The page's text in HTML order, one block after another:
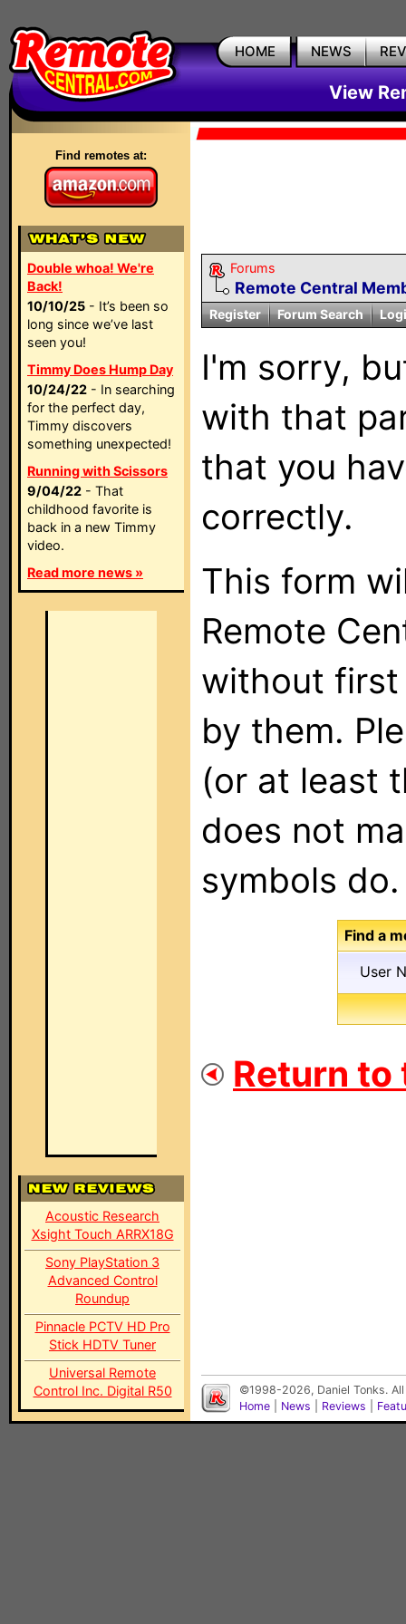
HOME NEWS
View
Find remotes at:
Double whoa! We're
Back!
10/10/25 - It’s been so
long since we’ve last
seen you!
Timmy Does Hump Day
10/24/22 - In searching
for the perfect day,
Timmy discovers
something unexpected!
Running with Scissors
9/04/22 - That
childhood favorite is
back in a new Timmy
video.
Read more news »
Acoustic Research
Xsight Touch ARRX18G
Sony PlayStation 3
Advanced Control
Roundup
Pinnacle PCTV HD Pro
Stick HDTV Tuner
Universal Remote
Control Inc. Digital R50
Forums
Remote Central
Register Forum Search
I'm sorry,
with that
that you
correctly.
This form
Remote
without first
by them.
(or at least
does not
symbols do.
Find a
User
Return to
©1998-2026, Daniel Tonks.
Home
News Reviews